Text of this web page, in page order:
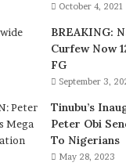
October 4, 2021
BREAKING:
Curfew Now
FG
September 3,
Tinubu’s
Peter Obi
To Nigerians
May 28, 2023